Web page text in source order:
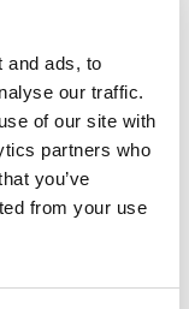
and ads, to
our traffic.
of our site with
partners who
you’ve
from your use
cross-
can
about
and
world.